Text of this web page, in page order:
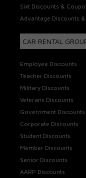
Sixt Discounts &
Advantage Discounts
CAR RENTAL
Employee Discounts
Teacher Discounts
Military Discounts
Veterans Discounts
Government Discounts
Corporate Discounts
Student Discounts
Member Discounts
Senior Discounts
AARP Discounts